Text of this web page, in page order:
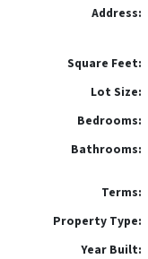
Address:
Square Feet:
Lot Size:
Bedrooms:
Bathrooms:
Terms:
Property Type:
Year Built: